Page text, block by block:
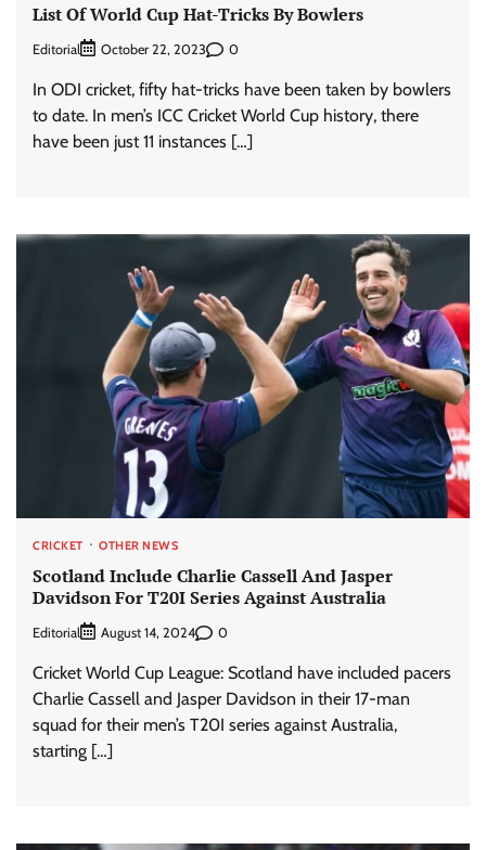
List Of World Cup Hat-Tricks By Bowlers
Editorial October 22, 2023 0
In ODI cricket, fifty hat-tricks have been taken by bowlers
to date. In men’s ICC Cricket World Cup history, there
have been just 11 instances […]
CRICKET OTHER NEWS
Scotland Include Charlie Cassell And Jasper
Davidson For T20I Series Against Australia
Editorial August 14, 2024 0
Cricket World Cup League: Scotland have included pacers
Charlie Cassell and Jasper Davidson in their 17-man
squad for their men’s T20I series against Australia,
starting […]